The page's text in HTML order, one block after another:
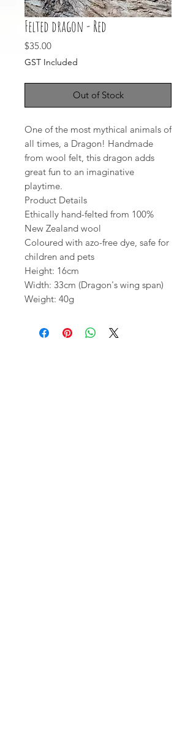
Felted dragon - Red
$35.00Price
GST Included
Out of Stock
One of the most mythical animals of
all times, a Dragon! Handmade
from wool felt, this dragon adds
great fun to an imaginative
playtime.
Product Details
Ethically hand-felted from 100%
New Zealand wool
Coloured with azo-free dye, safe for
children and pets
Height: 16cm
Width: 33cm (Dragon's wing span)
Weight: 40g